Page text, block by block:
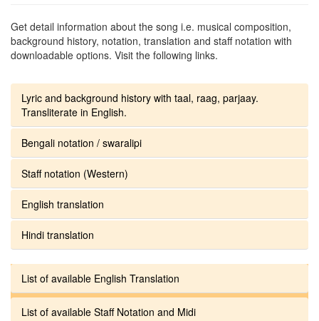
Get detail information about the song i.e. musical composition,
background history, notation, translation and staff notation with
downloadable options. Visit the following links.
Lyric and background history with taal, raag, parjaay.
Transliterate in English.
Bengali notation / swaralipi
Staff notation (Western)
English translation
Hindi translation
List of available English Translation
List of available Staff Notation and Midi